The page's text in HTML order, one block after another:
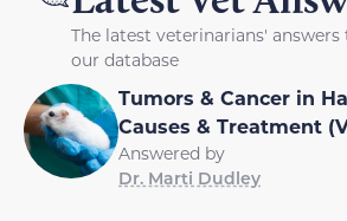
The latest veterinarians'
our database
Tumors & Cancer in
Causes & Treatment
Answered by
Dr. Marti Dudley